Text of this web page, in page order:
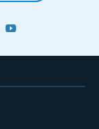
PINTEREST